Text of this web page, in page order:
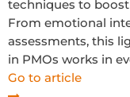
techniques to
From emotional
assessments, this
in PMOs works in
Go to article